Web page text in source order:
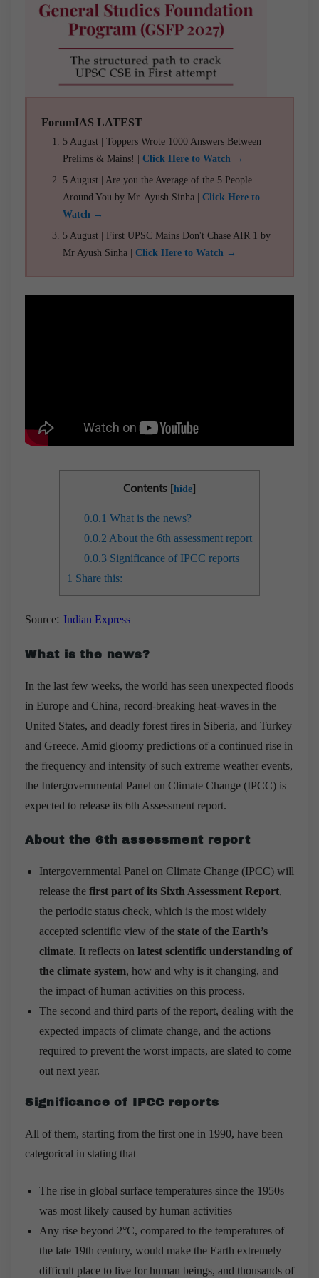
ForumIAS LATEST
5 August | Toppers Wrote 1000 Answers Between
Prelims & Mains! | Click Here to Watch →
5 August | Are you the Average of the 5 People
Around You by Mr. Ayush Sinha | Click Here to
Watch →
5 August | First UPSC Mains Don't Chase AIR 1 by
Mr Ayush Sinha | Click Here to Watch →
Contents [hide]
0.0.1 What is the news?
0.0.2 About the 6th assessment report
0.0.3 Significance of IPCC reports
1 Share this:
Source: Indian Express
What is the news?
In the last few weeks, the world has seen unexpected floods
in Europe and China, record-breaking heat-waves in the
United States, and deadly forest fires in Siberia, and Turkey
and Greece. Amid gloomy predictions of a continued rise in
the frequency and intensity of such extreme weather events,
the Intergovernmental Panel on Climate Change (IPCC) is
expected to release its 6th Assessment report.
About the 6th assessment report
Intergovernmental Panel on Climate Change (IPCC) will
release the first part of its Sixth Assessment Report,
the periodic status check, which is the most widely
accepted scientific view of the state of the Earth’s
climate. It reflects on latest scientific understanding of
the climate system, how and why is it changing, and
the impact of human activities on this process.
The second and third parts of the report, dealing with the
expected impacts of climate change, and the actions
required to prevent the worst impacts, are slated to come
out next year.
Significance of IPCC reports
All of them, starting from the first one in 1990, have been
categorical in stating that
The rise in global surface temperatures since the 1950s
was most likely caused by human activities
Any rise beyond 2°C, compared to the temperatures of
the late 19th century, would make the Earth extremely
difficult place to live for human beings, and thousands of